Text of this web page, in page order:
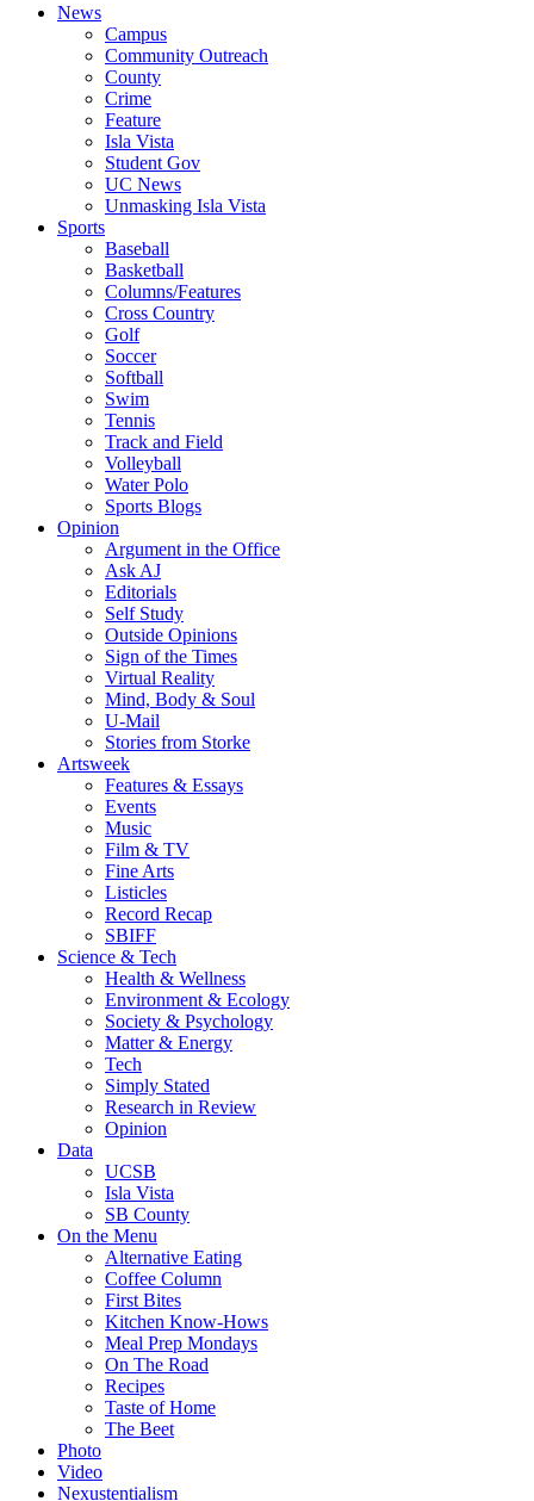
News
Campus
Community Outreach
County
Crime
Feature
Isla Vista
Student Gov
UC News
Unmasking Isla Vista
Sports
Baseball
Basketball
Columns/Features
Cross Country
Golf
Soccer
Softball
Swim
Tennis
Track and Field
Volleyball
Water Polo
Sports Blogs
Opinion
Argument in the Office
Ask AJ
Editorials
Self Study
Outside Opinions
Sign of the Times
Virtual Reality
Mind, Body & Soul
U-Mail
Stories from Storke
Artsweek
Features & Essays
Events
Music
Film & TV
Fine Arts
Listicles
Record Recap
SBIFF
Science & Tech
Health & Wellness
Environment & Ecology
Society & Psychology
Matter & Energy
Tech
Simply Stated
Research in Review
Opinion
Data
UCSB
Isla Vista
SB County
On the Menu
Alternative Eating
Coffee Column
First Bites
Kitchen Know-Hows
Meal Prep Mondays
On The Road
Recipes
Taste of Home
The Beet
Photo
Video
Nexustentialism